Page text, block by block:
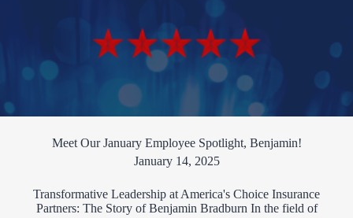
Meet Our January Employee Spotlight, Benjamin!
January 14, 2025
Transformative Leadership at America's Choice Insurance
Partners: The Story of Benjamin Bradburn In the field of